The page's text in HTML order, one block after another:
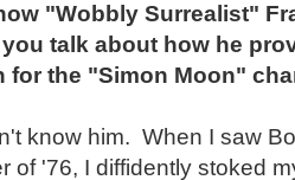
"Wobbly Surrealist"
talk about how he
for the "Simon Moon"
know him. When I saw
of '76, I diffidently stoked